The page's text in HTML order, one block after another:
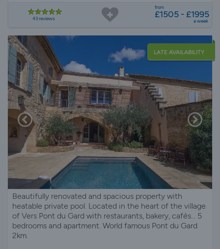
43 reviews
from
£1505 - £1995
a week
LATE AVAILABILITY
Beautifully renovated and spacious property with
heatable private pool. Located in the heart of the village
of Vers Pont du Gard with restaurants, bakery, cafés... 5
bedrooms and apartment. World famous Pont du Gard
2km.